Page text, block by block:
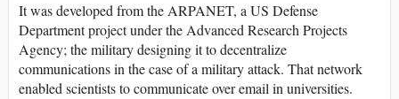
It was developed from the ARPANET, a US Defense
Department project under the Advanced Research Projects
Agency; the military designing it to decentralize
communications in the case of a military attack. That network
enabled scientists to communicate over email in universities.